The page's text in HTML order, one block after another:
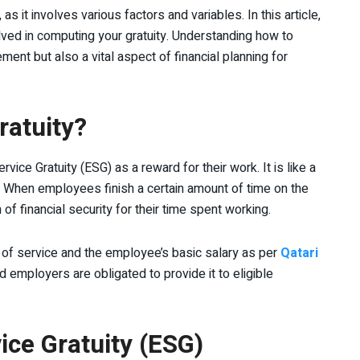
it involves various factors and variables. In this article,
in computing your gratuity. Understanding how to
but also a vital aspect of financial planning for
Gratuity (ESG) as a reward for their work. It is like a
employees finish a certain amount of time on the
financial security for their time spent working.
service and the employee’s basic salary as per Qatari
employers are obligated to provide it to eligible
Gratuity (ESG)